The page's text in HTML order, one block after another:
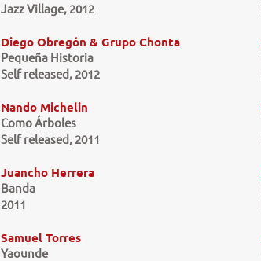
Jazz Village, 2012
Diego Obregón & Grupo Chonta
Pequeña Historia
Self released, 2012
Nando Michelin
Como Árboles
Self released, 2011
Juancho Herrera
Banda
2011
Samuel Torres
Yaounde